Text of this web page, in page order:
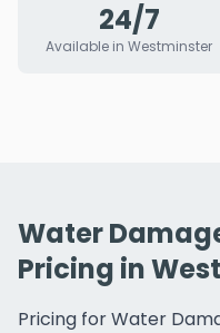
24/7
Available in Westminster
Water
Pricing in
Pricing for Water